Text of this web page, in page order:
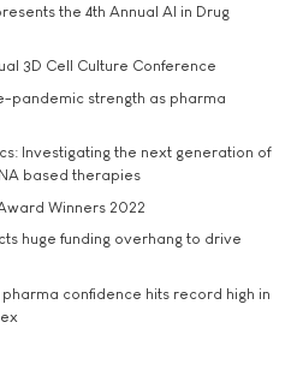
the 4th Annual AI in Drug
3D Cell Culture Conference
pandemic strength as pharma
Investigating the next generation of
based therapies
Winners 2022
huge funding overhang to drive
pharma confidence hits record high in